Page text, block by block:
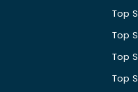
Top
Top
Top
Top